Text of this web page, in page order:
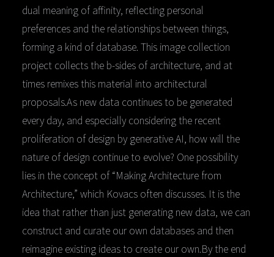
dual meaning of affinity, reflecting personal
preferences and the relationships between things,
forming a kind of database. This image collection
project collects the b-sides of architecture, and at
times remixes this material into architectural
proposals.As new data continues to be generated
every day, and especially considering the recent
proliferation of design by generative AI, how will the
nature of design continue to evolve? One possibility
lies in the concept of “Making Architecture from
Architecture,” which Kovacs often discusses. It is the
idea that rather than just generating new data, we can
construct and curate our own databases and then
reimagine existing ideas to create our own.By the end